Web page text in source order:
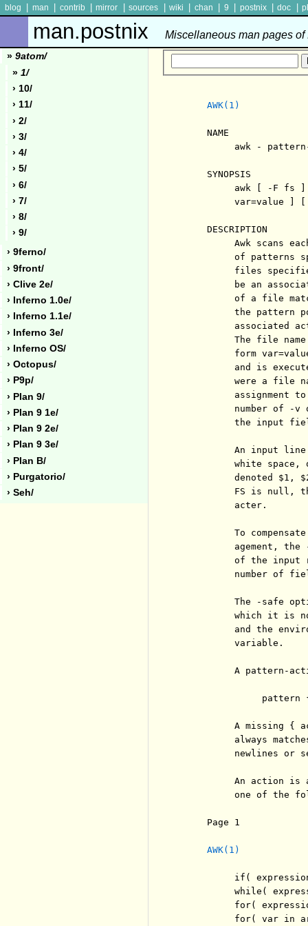
blog man contrib mirror sources wiki chan 9 postnix doc
man.postnix Miscellaneous man pages
» 9atom/
» 1/
› 10/
› 11/
› 2/
› 3/
› 4/
› 5/
› 6/
› 7/
› 8/
› 9/
› 9ferno/
› 9front/
› Clive 2e/
› Inferno 1.0e/
› Inferno 1.1e/
› Inferno 3e/
› Inferno OS/
› Octopus/
› P9p/
› Plan 9/
› Plan 9 1e/
› Plan 9 2e/
› Plan 9 3e/
› Plan B/
› Purgatorio/
› Seh/
AWK(1)
     NAME
awk -
     SYNOPSIS
awk [ -F fs
var=value ]
     DESCRIPTION
Awk scans
of patterns
files
be an
of a file
the pattern
associated
The file
form
and is
were a file
assignment
number of -v
the input
An input
white space,
denoted $1,
FS is null,
          acter.
To
agement, the
of the input
number of
The -safe
which it is
and the
          variable.
A pattern-
pattern
A missing {
always
newlines or
An action is
one of the
Page 1
AWK(1)
if(
while(
for(
for( var in